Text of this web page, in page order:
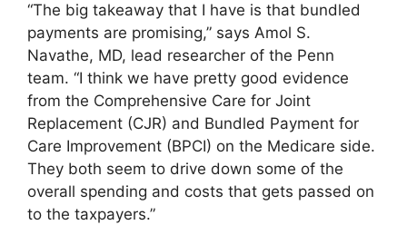
“The big takeaway that I have is that bundled
payments are promising,” says Amol S.
Navathe, MD, lead researcher of the Penn
team. “I think we have pretty good evidence
from the Comprehensive Care for Joint
Replacement (CJR) and Bundled Payment for
Care Improvement (BPCI) on the Medicare side.
They both seem to drive down some of the
overall spending and costs that gets passed on
to the taxpayers.”